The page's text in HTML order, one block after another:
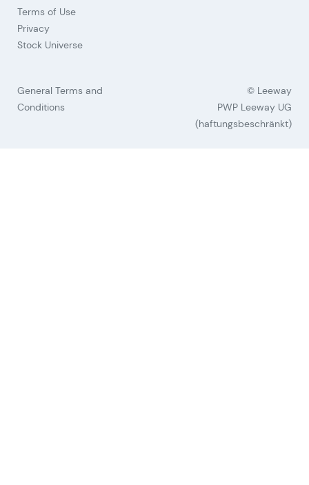
Terms of Use
Privacy
Stock Universe
General Terms and
Conditions
© Leeway
PWP Leeway UG
(haftungsbeschränkt)